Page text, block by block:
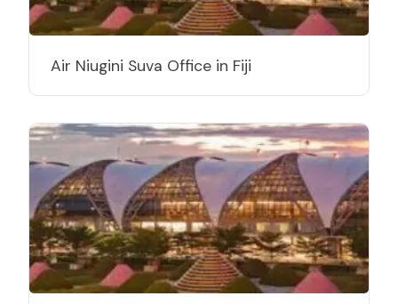
Air Niugini Suva Office in Fiji